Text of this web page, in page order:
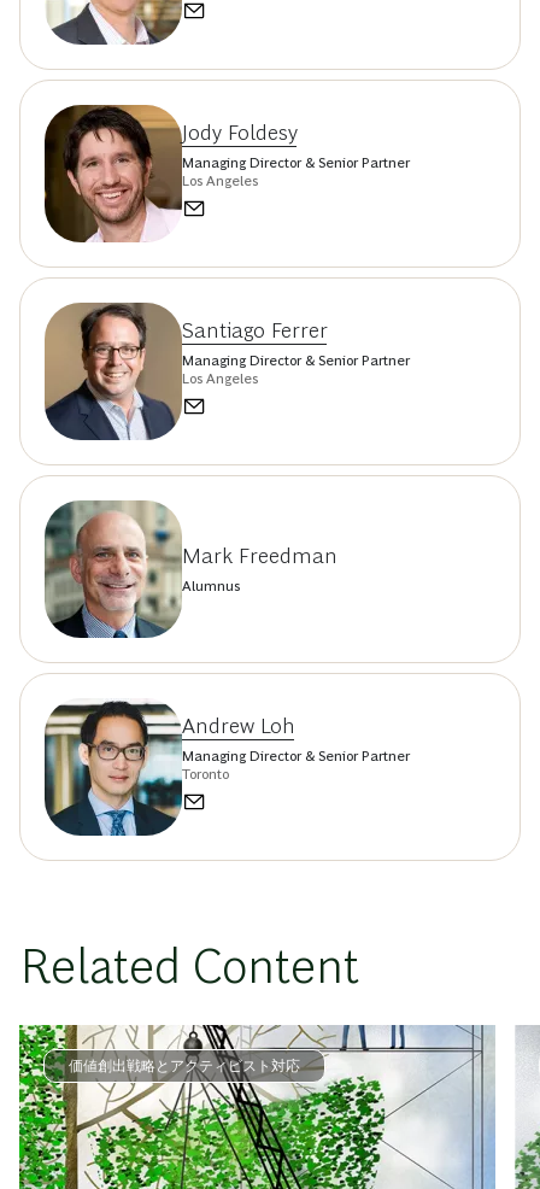
Jody Foldesy
Managing Director & Senior Partner
Los Angeles
Santiago Ferrer
Managing Director & Senior Partner
Los Angeles
Mark Freedman
Alumnus
Andrew Loh
Managing Director & Senior Partner
Toronto
Related Content
価値創出戦略とアクティビスト対応